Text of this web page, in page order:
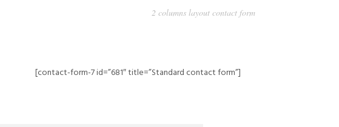
2 columns layout contact form
[contact-form-7 id=”681″ title=”Standard contact form”]